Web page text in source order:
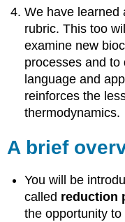
We have learned
rubric. This too
examine new
processes and to
language and
reinforces the
thermodynamics.
A brief
You will be
called reduction
the opportunity